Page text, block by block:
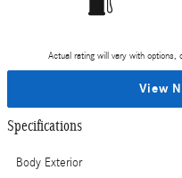
Actual rating will vary with options,
View
Specifications
Body Exterior